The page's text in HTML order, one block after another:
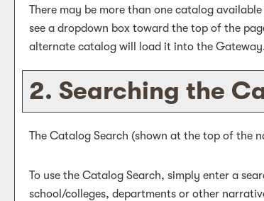
There may be more than one catalog
see a dropdown box toward the top of the
alternate catalog will load it into the
2. Searching the
The Catalog Search (shown at the top of the
To use the Catalog Search, simply enter a
school/colleges, departments or other